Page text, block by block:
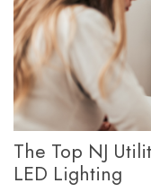
The Top NJ
LED Lighting